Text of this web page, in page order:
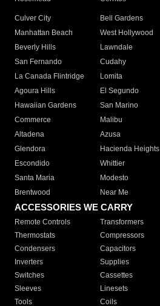
Culver City
Bell Gardens
Manhattan Beach
West Hollywood
Beverly Hills
Lawndale
San Fernando
Cudahy
La Canada Flintridge
Lomita
Agoura Hills
El Segundo
Hawaiian Gardens
San Marino
Commerce
Malibu
Altadena
Azusa
Glendora
Hacienda Heights
Escondido
Whittier
Santa Maria
Modesto
Brentwood
Near Me
ACCESSORIES WE CARRY
Remote Controls Transformers
Thermostats
Compressors
Condensers
Capacitors
Inverters
Supplies
Switches
Cassettes
Sleeves
Linesets
Tools
Coils